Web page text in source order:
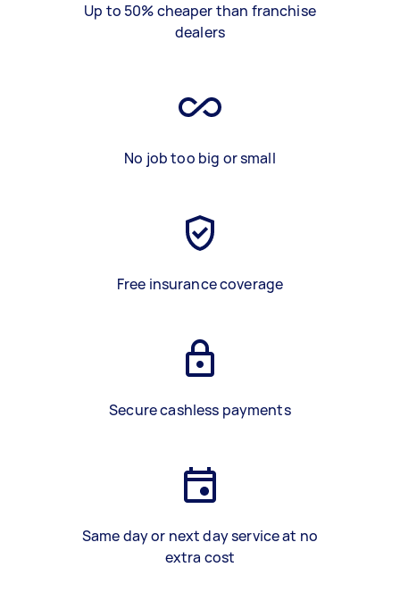
Up to 50% cheaper than franchise
dealers
No job too big or small
Free insurance coverage
Secure cashless payments
Same day or next day service at no
extra cost